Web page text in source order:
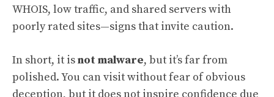
WHOIS, low traffic, and shared servers with
poorly rated sites—signs that invite caution.
In short, it isnot malware, but it’s far from
polished. You can visit without fear of obvious